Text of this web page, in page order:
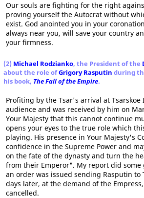
Our souls are fighting for the right
proving yourself the Autocrat without
exist. God anointed you in your
always near you, will save your country
your firmness.
(2) Michael Rodzianko, the President of the
about the role ofGrigory Rasputin during
his book, The Fall of the Empire.
Profiting by the Tsar's arrival at Tsarskoe
audience and was received by him on
Your Majesty that this cannot continue
opens your eyes to the true role which
playing. His presence in Your Majesty's
confidence in the Supreme Power and
on the fate of the dynasty and turn the
from their Emperor". My report did some
an order was issued sending Rasputin to
days later, at the demand of the
cancelled.